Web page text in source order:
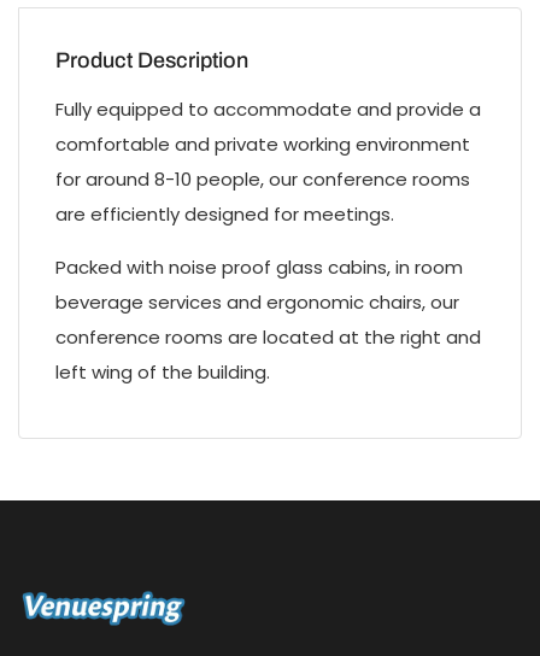
Product Description
Fully equipped to accommodate and provide a
comfortable and private working environment
for around 8-10 people, our conference rooms
are efficiently designed for meetings.
Packed with noise proof glass cabins, in room
beverage services and ergonomic chairs, our
conference rooms are located at the right and
left wing of the building.